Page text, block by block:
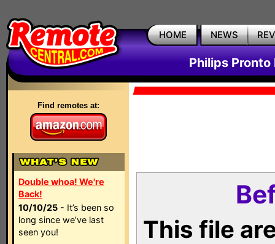
HOME NEWS
Philips Pronto
Find remotes at:
Double whoa! We're
Back!
10/10/25 - It’s been so
long since we’ve last
seen you!
This file